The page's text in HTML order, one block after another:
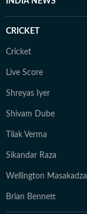
CRICKET
Cricket
Live Score
Shreyas Iyer
Shivam Dube
Tilak Verma
Sikandar Raza
Wellington Masakadza
Brian Bennett